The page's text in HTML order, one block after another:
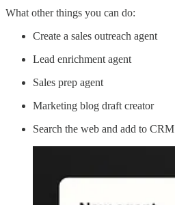
What other things you can do:
Create a sales outreach agent
Lead enrichment agent
Sales prep agent
Marketing blog draft creator
Search the web and add to CRM